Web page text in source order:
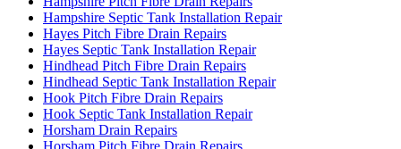
Hampshire Septic Tank Installation Repair
Hayes Pitch Fibre Drain Repairs
Hayes Septic Tank Installation Repair
Hindhead Pitch Fibre Drain Repairs
Hindhead Septic Tank Installation Repair
Hook Pitch Fibre Drain Repairs
Hook Septic Tank Installation Repair
Horsham Drain Repairs